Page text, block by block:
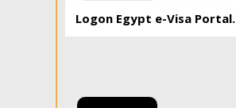
Logon Egypt e-Visa Portal.